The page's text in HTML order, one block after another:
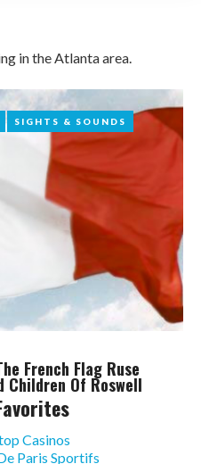
in the Atlanta area.
SIGHTS & SOUNDS
SIGHTS & SOUNDS
French Flag Ruse
Children Of Roswell
Casinos
Paris Sportifs